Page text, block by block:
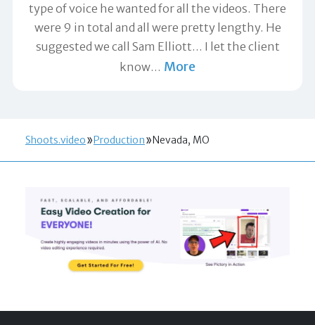
type of voice he wanted for all the videos. There
were 9 in total and all were pretty lengthy. He
suggested we call Sam Elliott... I let the client
know… More
Shoots.video Production Nevada, MO